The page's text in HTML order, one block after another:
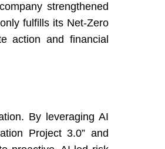
strengthened
fulfills its Net-Zero
action and financial
By leveraging AI
Project 3.0” and